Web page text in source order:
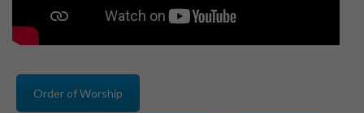
Order of Worship